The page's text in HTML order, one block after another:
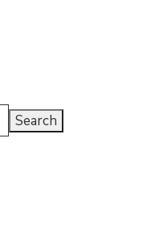
Search